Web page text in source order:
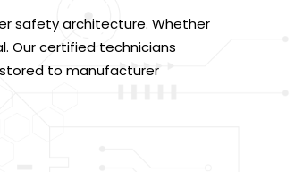
safety architecture. Whether
Our certified technicians
to manufacturer